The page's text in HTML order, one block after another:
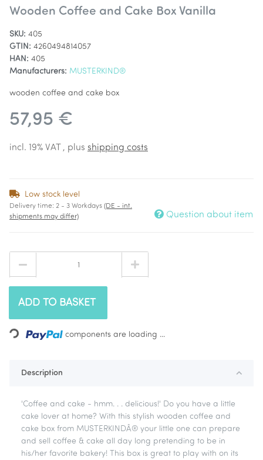
Wooden Coffee and Cake Box Vanilla
SKU: 405
GTIN: 4260494814057
HAN: 405
Manufacturers: MUSTERKIND®
wooden coffee and cake box
57,95 €
incl. 19% VAT , plus shipping costs
Low stock level
Delivery time: 2 - 3 Workdays (DE - int.
shipments may differ)
Question about item
ADD TO BASKET
Loading... components are loading ...
Description
'Coffee and cake - hmm. . . delicious!' Do you have a little
cake lover at home? With this stylish wooden coffee and
cake box from MUSTERKINDÂ® your little one can prepare
and sell coffee & cake all day long pretending to be in
his/her favorite bakery! This box is great to play with on its